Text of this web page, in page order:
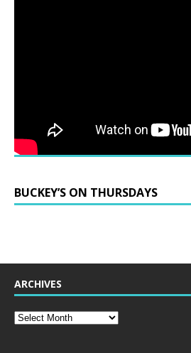
BUCKEY’S ON THURSDAYS
ARCHIVES